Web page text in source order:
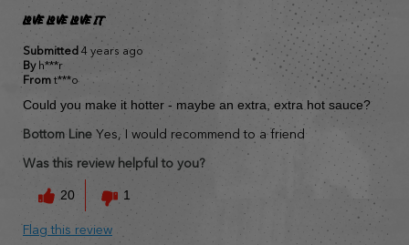
LOVE LOVE LOVE IT
Submitted 4 years ago
By h***r
From t***o
Could you make it hotter - maybe an extra, extra hot sauce?
Bottom Line Yes, I would recommend to a friend
Was this review helpful to you?
20 1
Flag this review